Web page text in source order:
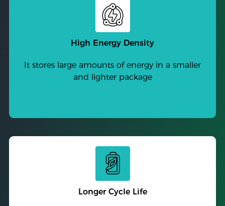
High Energy Density
It stores large amounts of energy in a smaller
and lighter package
Longer Cycle Life